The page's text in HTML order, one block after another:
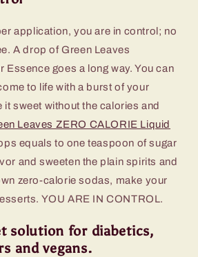
application, you are in control; no
A drop of Green Leaves
Essence goes a long way. You can
to life with a burst of your
it sweet without the calories and
Leaves ZERO CALORIE Liquid
equals to one teaspoon of sugar
and sweeten the plain spirits and
zero-calorie sodas, make your
YOU ARE IN CONTROL.
solution for diabetics,
and vegans.